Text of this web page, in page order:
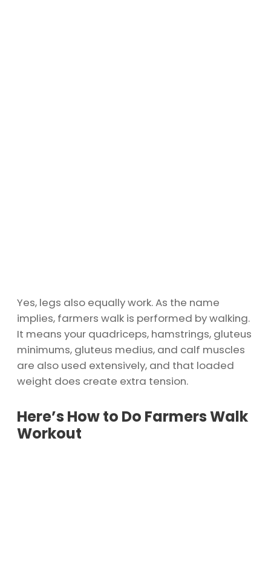
Yes, legs also equally work. As the name
implies, farmers walk is performed by walking.
It means your quadriceps, hamstrings, gluteus
minimums, gluteus medius, and calf muscles
are also used extensively, and that loaded
weight does create extra tension.
Here’s How to Do Farmers Walk
Workout